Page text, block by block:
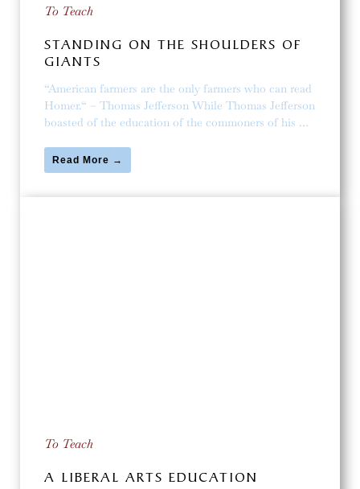
To Teach
STANDING ON THE SHOULDERS OF
GIANTS
“American farmers are the only farmers who can read
Homer.“ – Thomas Jefferson While Thomas Jefferson
boasted of the education of the commoners of his …
Read More →
To Teach
A LIBERAL ARTS EDUCATION